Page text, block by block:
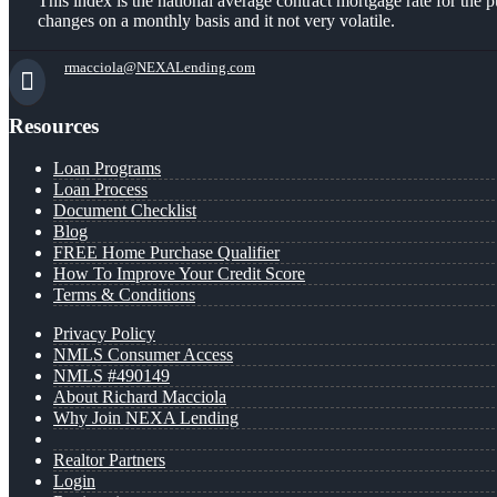
changes on a monthly basis and it not very volatile.
rmacciola@NEXALending.com
Resources
Loan Programs
Loan Process
Document Checklist
Blog
FREE Home Purchase Qualifier
How To Improve Your Credit Score
Terms & Conditions
Privacy Policy
NMLS Consumer Access
NMLS #490149
About Richard Macciola
Why Join NEXA Lending
Realtor Partners
Login